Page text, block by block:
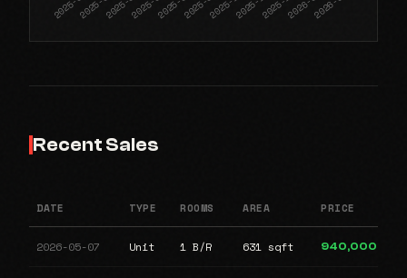
Recent Sales
DATE TYPE ROOMS AREA PRICE
2026-05-07 Unit 1 B/R 631 sqft 940,000